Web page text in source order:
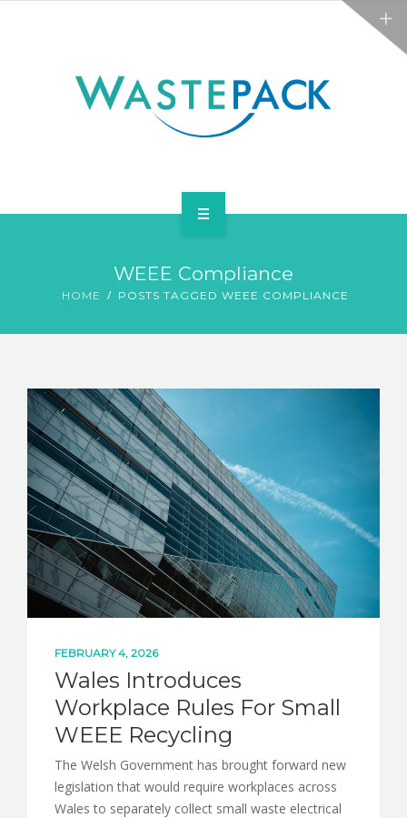
NEWS
CONTACT
WEEE Compliance
HOME POSTS TAGGED WEEE COMPLIANCE
FEBRUARY 4, 2026
Wales Introduces
Workplace Rules For Small
WEEE Recycling
The Welsh Government has brought forward new
legislation that would require workplaces across
Wales to separately collect small waste electrical